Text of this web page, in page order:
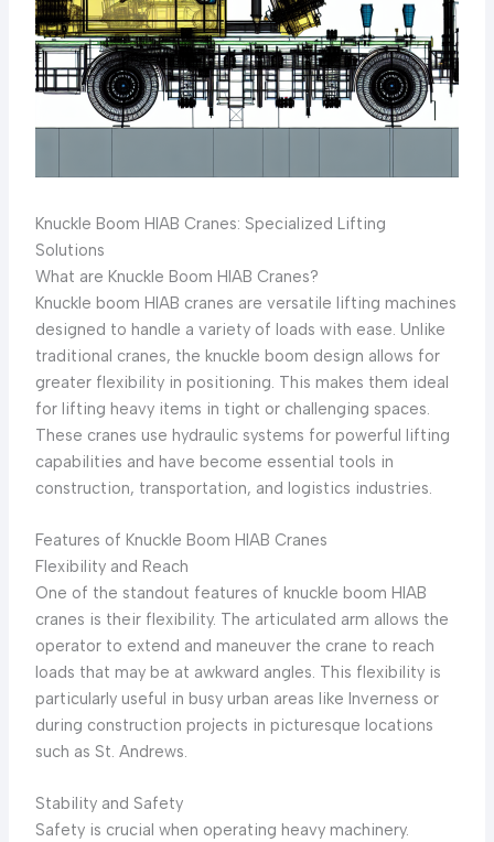
Knuckle Boom HIAB Cranes: Specialized Lifting
Solutions
What are Knuckle Boom HIAB Cranes?
Knuckle boom HIAB cranes are versatile lifting machines
designed to handle a variety of loads with ease. Unlike
traditional cranes, the knuckle boom design allows for
greater flexibility in positioning. This makes them ideal
for lifting heavy items in tight or challenging spaces.
These cranes use hydraulic systems for powerful lifting
capabilities and have become essential tools in
construction, transportation, and logistics industries.
Features of Knuckle Boom HIAB Cranes
Flexibility and Reach
One of the standout features of knuckle boom HIAB
cranes is their flexibility. The articulated arm allows the
operator to extend and maneuver the crane to reach
loads that may be at awkward angles. This flexibility is
particularly useful in busy urban areas like Inverness or
during construction projects in picturesque locations
such as St. Andrews.
Stability and Safety
Safety is crucial when operating heavy machinery.